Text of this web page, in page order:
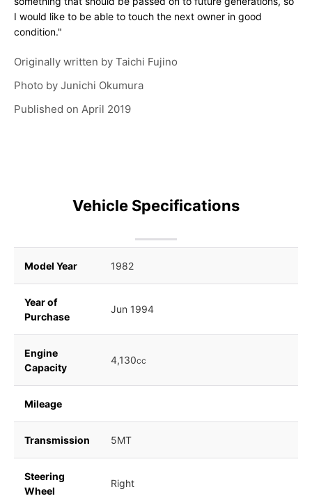
I would like to be able to touch the next owner in good
condition."
Originally written by Taichi Fujino
Photo by Junichi Okumura
Published on April 2019
Vehicle Specifications
Model Year 1982
Year of
Purchase
Jun 1994
Engine
Capacity
4,130cc
Mileage
Transmission 5MT
Steering
Wheel
Right